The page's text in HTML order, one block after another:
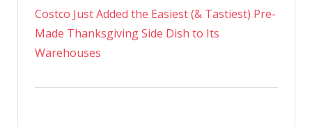
Costco Just Added the Easiest (& Tastiest) Pre-
Made Thanksgiving Side Dish to Its
Warehouses